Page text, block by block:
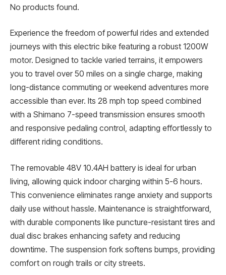
No products found.
Experience the freedom of powerful rides and extended
journeys with this electric bike featuring a robust 1200W
motor. Designed to tackle varied terrains, it empowers
you to travel over 50 miles on a single charge, making
long-distance commuting or weekend adventures more
accessible than ever. Its 28 mph top speed combined
with a Shimano 7-speed transmission ensures smooth
and responsive pedaling control, adapting effortlessly to
different riding conditions.
The removable 48V 10.4AH battery is ideal for urban
living, allowing quick indoor charging within 5-6 hours.
This convenience eliminates range anxiety and supports
daily use without hassle. Maintenance is straightforward,
with durable components like puncture-resistant tires and
dual disc brakes enhancing safety and reducing
downtime. The suspension fork softens bumps, providing
comfort on rough trails or city streets.